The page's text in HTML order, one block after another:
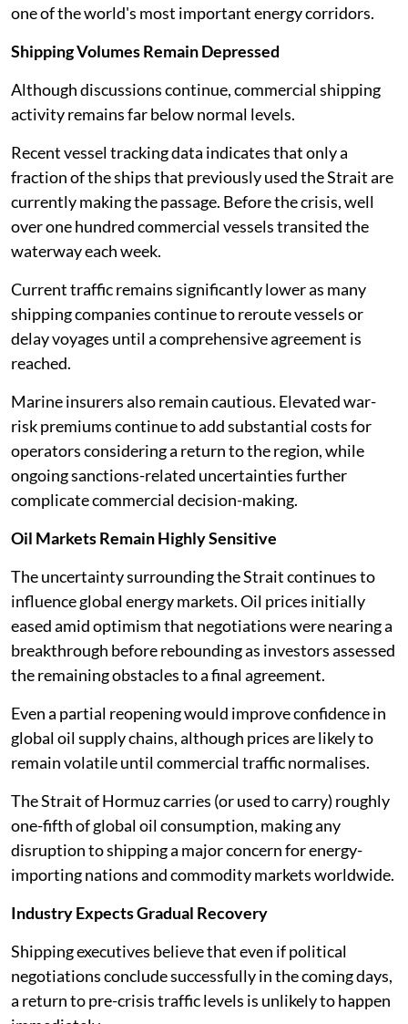
one of the world's most important energy corridors.
Shipping Volumes Remain Depressed
Although discussions continue, commercial shipping
activity remains far below normal levels.
Recent vessel tracking data indicates that only a
fraction of the ships that previously used the Strait are
currently making the passage. Before the crisis, well
over one hundred commercial vessels transited the
waterway each week.
Current traffic remains significantly lower as many
shipping companies continue to reroute vessels or
delay voyages until a comprehensive agreement is
reached.
Marine insurers also remain cautious. Elevated war-
risk premiums continue to add substantial costs for
operators considering a return to the region, while
ongoing sanctions-related uncertainties further
complicate commercial decision-making.
Oil Markets Remain Highly Sensitive
The uncertainty surrounding the Strait continues to
influence global energy markets. Oil prices initially
eased amid optimism that negotiations were nearing a
breakthrough before rebounding as investors assessed
the remaining obstacles to a final agreement.
Even a partial reopening would improve confidence in
global oil supply chains, although prices are likely to
remain volatile until commercial traffic normalises.
The Strait of Hormuz carries (or used to carry) roughly
one-fifth of global oil consumption, making any
disruption to shipping a major concern for energy-
importing nations and commodity markets worldwide.
Industry Expects Gradual Recovery
Shipping executives believe that even if political
negotiations conclude successfully in the coming days,
a return to pre-crisis traffic levels is unlikely to happen